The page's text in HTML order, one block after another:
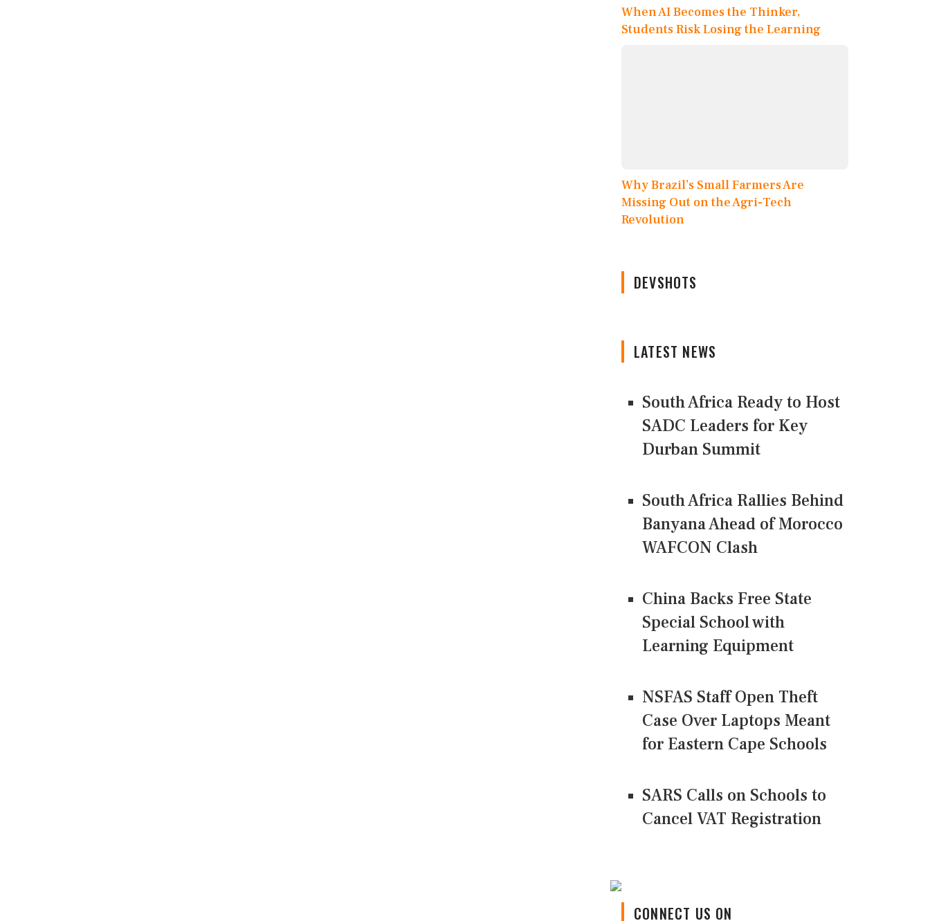
When AI Becomes the Thinker,
Students Risk Losing the Learning
Why Brazil’s Small Farmers Are
Missing Out on the Agri-Tech
Revolution
DEVSHOTS
LATEST NEWS
South Africa Ready to Host
SADC Leaders for Key
Durban Summit
South Africa Rallies Behind
Banyana Ahead of Morocco
WAFCON Clash
China Backs Free State
Special School with
Learning Equipment
NSFAS Staff Open Theft
Case Over Laptops Meant
for Eastern Cape Schools
SARS Calls on Schools to
Cancel VAT Registration
CONNECT US ON